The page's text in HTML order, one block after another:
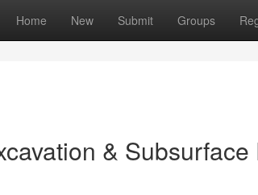
Home New Submit Groups
&